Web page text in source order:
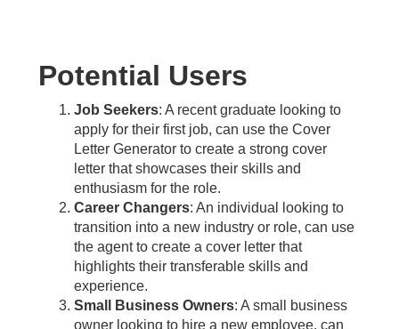
Potential Users
Job Seekers: A recent graduate looking to
apply for their first job, can use the Cover
Letter Generator to create a strong cover
letter that showcases their skills and
enthusiasm for the role.
Career Changers: An individual looking to
transition into a new industry or role, can use
the agent to create a cover letter that
highlights their transferable skills and
experience.
Small Business Owners: A small business
owner looking to hire a new employee, can